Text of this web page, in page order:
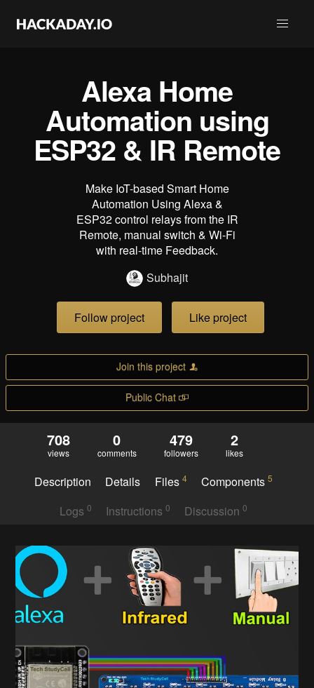
Alexa Home
Automation using
ESP32 & IR Remote
Make IoT-based Smart Home
Automation Using Alexa &
ESP32 control relays from the IR
Remote, manual switch & Wi-Fi
with real-time Feedback.
Subhajit
Follow project Like project
Join this project
Public Chat
708
views
0
comments
479
followers
2
likes
Description Details Files 4 Components5
Logs 0 Instructions 0 Discussion0